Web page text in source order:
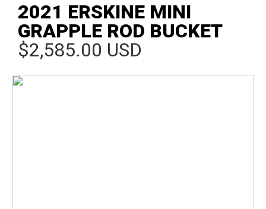
2021 ERSKINE MINI
GRAPPLE ROD BUCKET
$2,585.00 USD